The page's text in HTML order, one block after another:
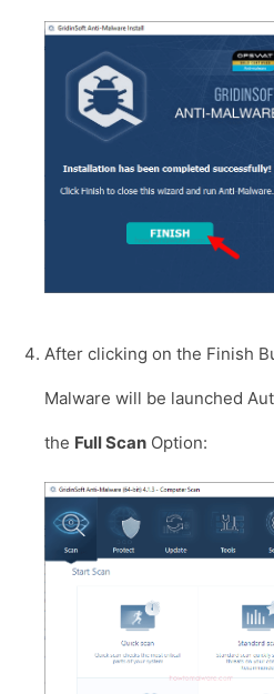
After clicking on the Finish
Malware will be launched
the Full Scan Option: